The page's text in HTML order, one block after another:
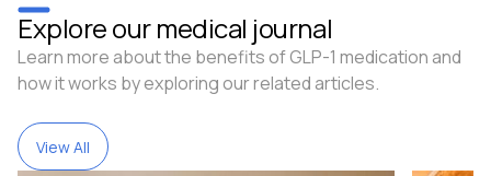
Explore our medical journal
Learn more about the benefits of GLP-1 medication and
how it works by exploring our related articles.
View All